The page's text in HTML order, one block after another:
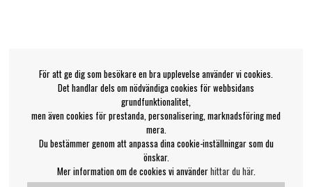
För att ge dig som besökare en bra upplevelse använder vi cookies.
Det handlar dels om nödvändiga cookies för webbsidans
grundfunktionalitet,
men även cookies för prestanda, personalisering, marknadsföring med
mera.
Du bestämmer genom att anpassa dina cookie-inställningar som du
önskar.
Mer information om de cookies vi använderhittar du här.